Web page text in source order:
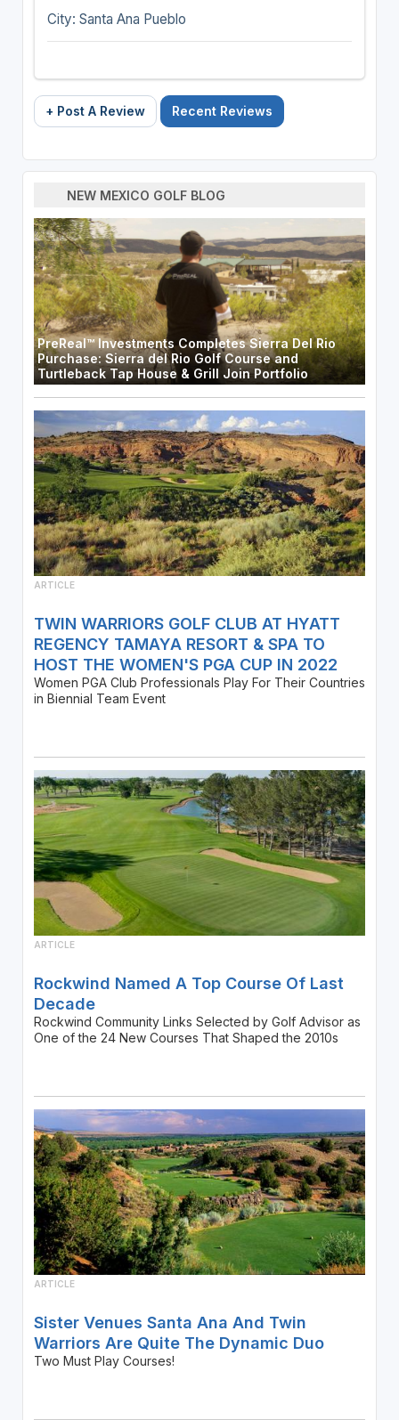
City: Santa Ana Pueblo
+ Post A Review Recent Reviews
NEW MEXICO GOLF BLOG
PreReal™ Investments Completes Sierra Del Rio
Purchase: Sierra del Rio Golf Course and
Turtleback Tap House & Grill Join Portfolio
ARTICLE
TWIN WARRIORS GOLF CLUB AT HYATT
REGENCY TAMAYA RESORT & SPA TO
HOST THE WOMEN'S PGA CUP IN 2022
Women PGA Club Professionals Play For Their Countries
in Biennial Team Event
ARTICLE
Rockwind Named A Top Course Of Last
Decade
Rockwind Community Links Selected by Golf Advisor as
One of the 24 New Courses That Shaped the 2010s
ARTICLE
Sister Venues Santa Ana And Twin
Warriors Are Quite The Dynamic Duo
Two Must Play Courses!